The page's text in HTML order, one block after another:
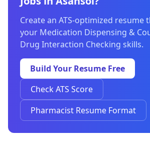
Create an ATS-optimized resume
your Medication Dispensing &
Drug Interaction Checking skills.
Build Your Resume Free
Check ATS Score
Pharmacist Resume Format